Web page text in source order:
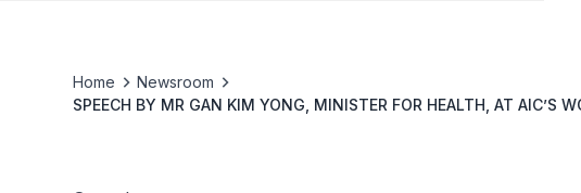
Home
Newsroom
SPEECH BY MR GAN KIM YONG, MINISTER FOR HEALTH, AT AIC’S